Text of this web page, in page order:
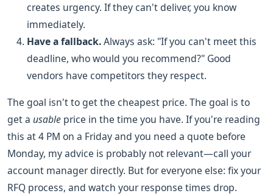
creates urgency. If they can't deliver, you know
immediately.
Have a fallback.Always ask: "If you can't meet this
deadline, who would you recommend?" Good
vendors have competitors they respect.
The goal isn't to get the cheapest price. The goal is to
get a usable price in the time you have. If you're reading
this at 4 PM on a Friday and you need a quote before
Monday, my advice is probably not relevant—call your
account manager directly. But for everyone else: fix your
RFQ process, and watch your response times drop.